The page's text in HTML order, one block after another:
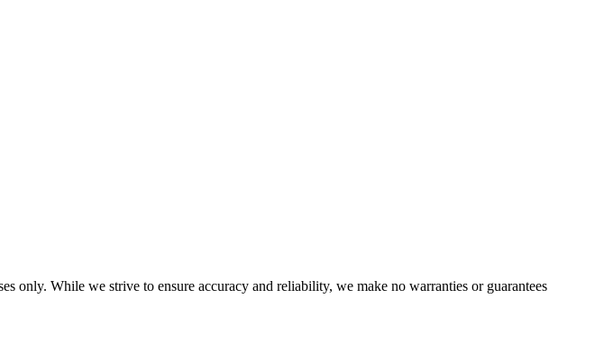
only. While we strive to ensure accuracy and reliability, we make no warranties or guarantees